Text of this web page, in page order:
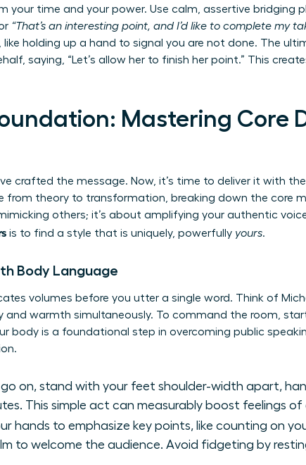
your time and your power. Use calm, assertive bridging
“That’s an interesting point, and I’d like to complete my
holding up a hand to signal you are not done. The
saying, “Let’s allow her to finish her point.” This
Mastering Core
crafted the message. Now, it’s time to deliver it with
from theory to transformation, breaking down the core
others; it’s about amplifying your authentic
is to find a style that is uniquely, powerfully yours.
Body Language
volumes before you utter a single word. Think of
warmth simultaneously. To command the room,
body is a foundational step in overcoming public
go on, stand with your feet shoulder-width apart,
This simple act can measurably boost feelings
hands to emphasize key points, like counting on
to welcome the audience. Avoid fidgeting by